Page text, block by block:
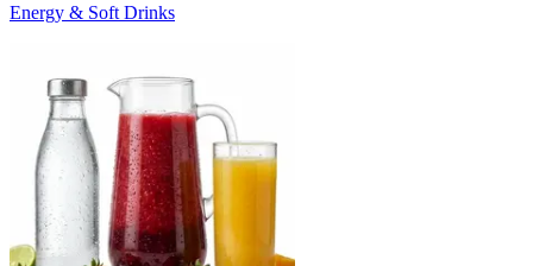
Energy & Soft Drinks